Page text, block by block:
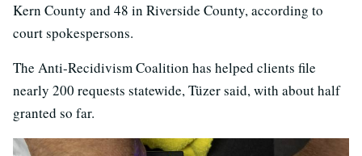
Kern County and 48 in Riverside County, according to
court spokespersons.
The Anti-Recidivism Coalition has helped clients file
nearly 200 requests statewide, Tüzer said, with about half
granted so far.